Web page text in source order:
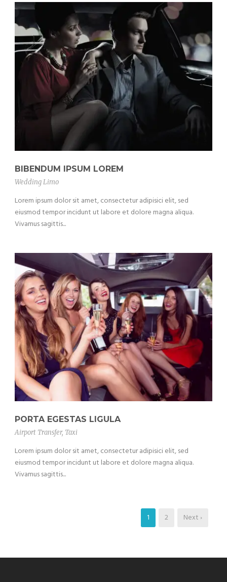
BIBENDUM IPSUM LOREM
Wedding Limo
Lorem ipsum dolor sit amet, consectetur adipisici elit, sed
eiusmod tempor incidunt ut labore et dolore magna aliqua.
Vivamus sagittis...
PORTA EGESTAS LIGULA
Airport Transfer, Taxi
Lorem ipsum dolor sit amet, consectetur adipisici elit, sed
eiusmod tempor incidunt ut labore et dolore magna aliqua.
Vivamus sagittis...
1 2 Next ›